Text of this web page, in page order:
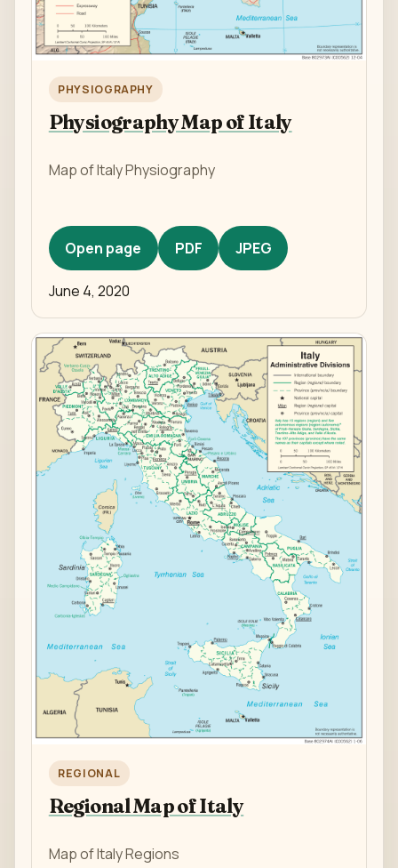
PHYSIOGRAPHY
Physiography Map of Italy
Map of Italy Physiography
Open page PDF JPEG
June 4, 2020
REGIONAL
Regional Map of Italy
Map of Italy Regions